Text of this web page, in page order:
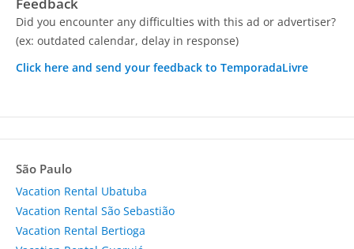
Did you encounter any difficulties with this ad or advertiser?
(ex: outdated calendar, delay in response)
Click here and send your feedback to TemporadaLivre
São Paulo
Vacation Rental Ubatuba
Vacation Rental São Sebastião
Vacation Rental Bertioga